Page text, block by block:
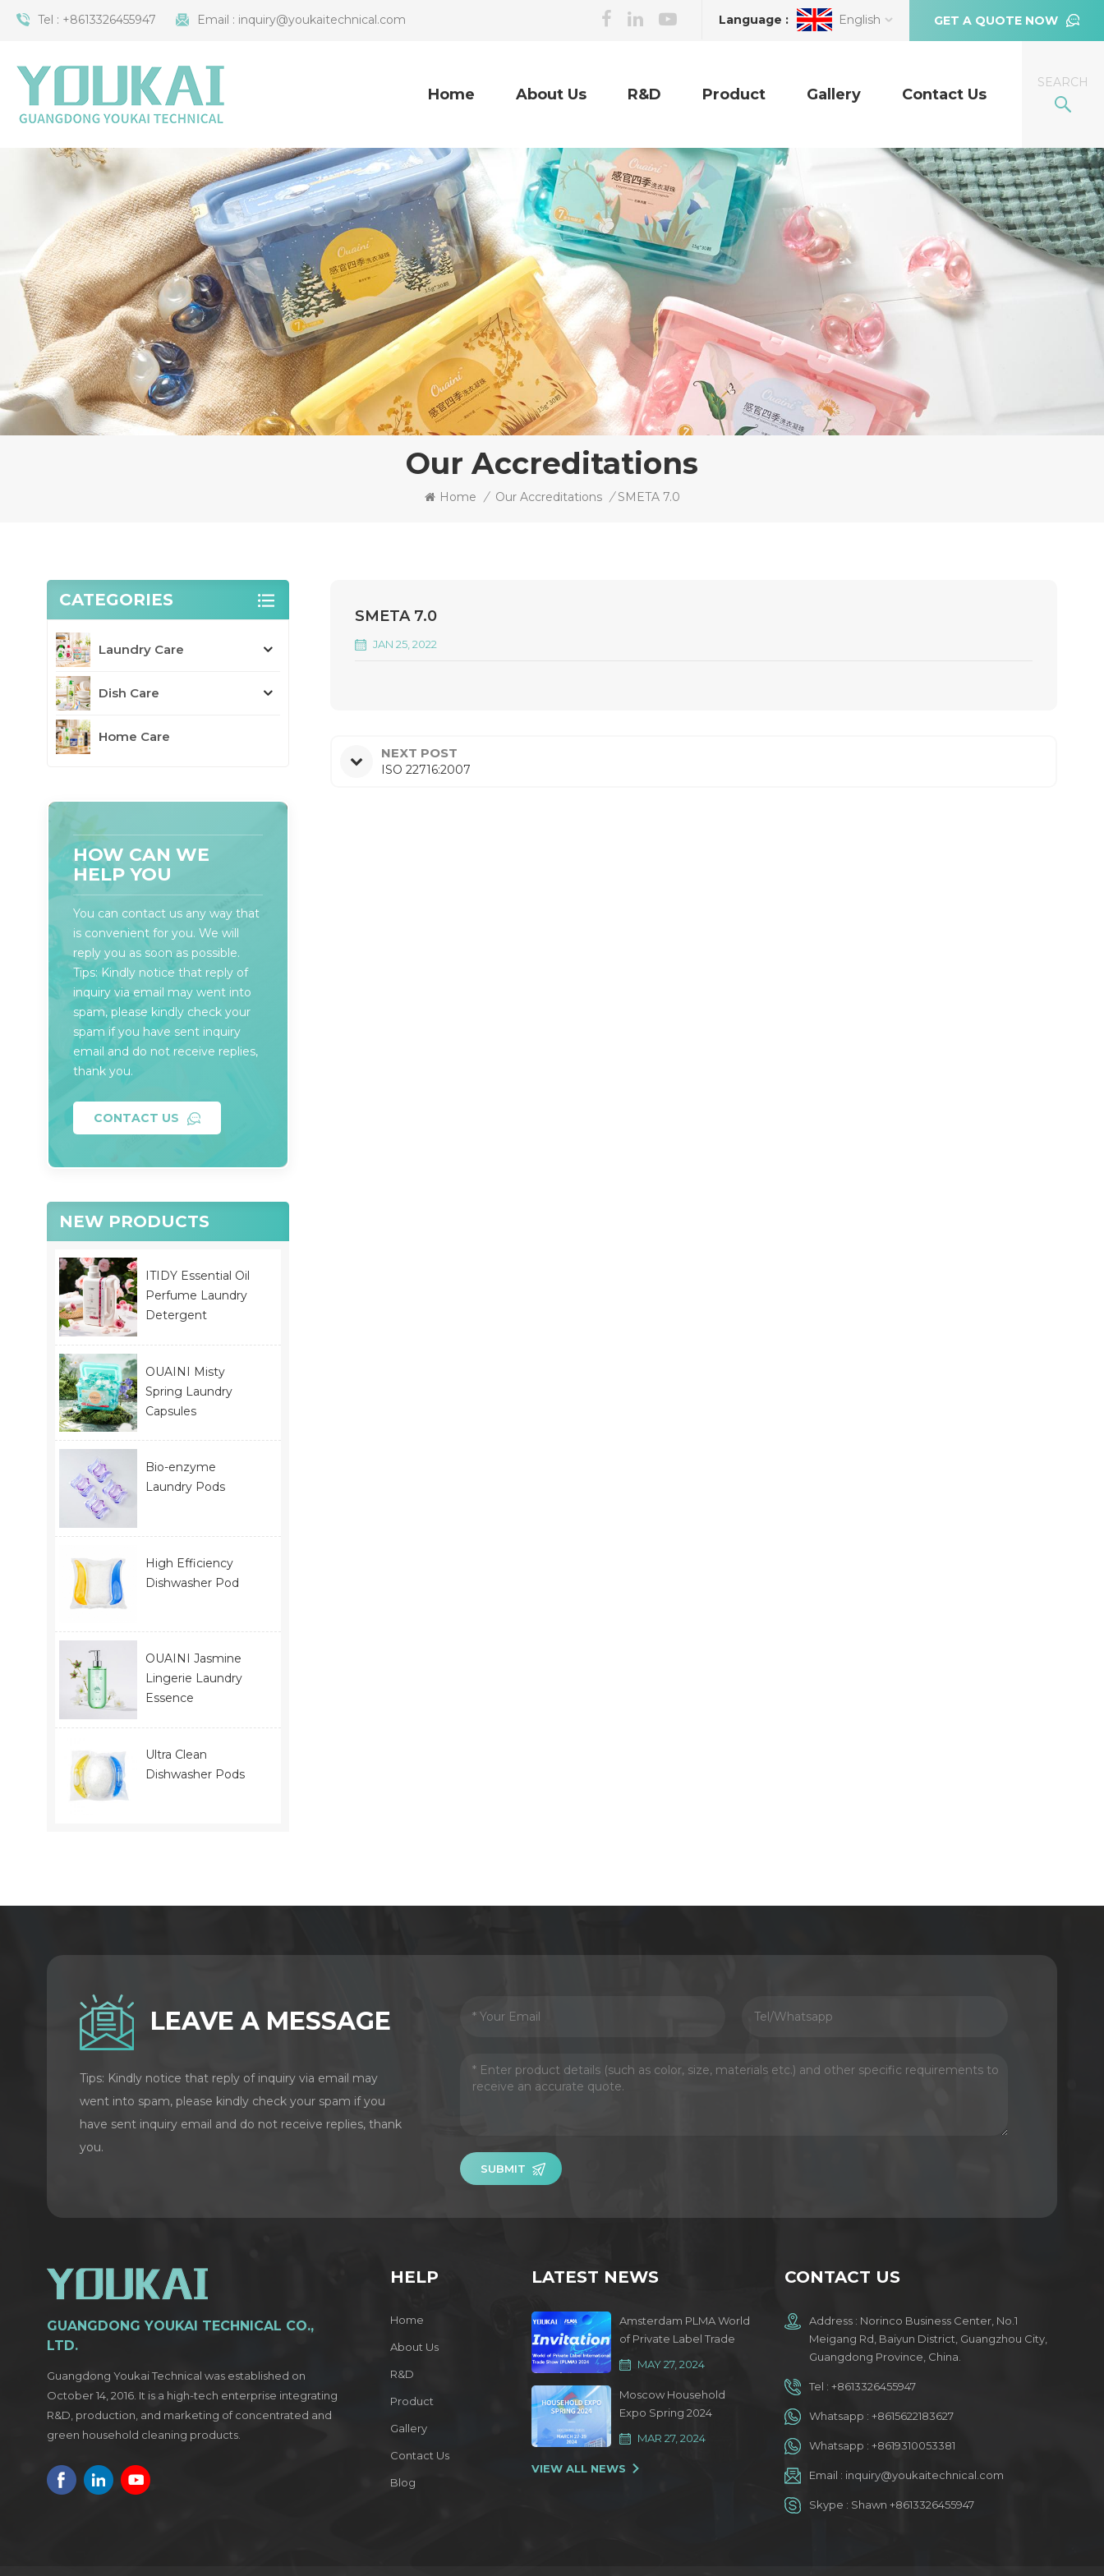
Tel : +8613326455947 Email : inquiry@youkaitechnical.com GET A QUOTE NOW
Language : English
SEARCH
Home About Us R&D Product Gallery Contact Us
Our Accreditations
Home / Our Accreditations / SMETA 7.0
SMETA 7.0
JAN 25, 2022
NEXT POST
ISO 22716:2007
CATEGORIES
Laundry Care
Dish Care
Home Care
HOW CAN WE
HELP YOU
You can contact us any way that
is convenient for you. We will
reply you as soon as possible.
Tips: Kindly notice that reply of
inquiry via email may went into
spam, please kindly check your
spam if you have sent inquiry
email and do not receive replies,
thank you.
CONTACT US
NEW PRODUCTS
ITIDY Essential Oil
Perfume Laundry
Detergent
OUAINI Misty
Spring Laundry
Capsules
Bio-enzyme
Laundry Pods
High Efficiency
Dishwasher Pod
OUAINI Jasmine
Lingerie Laundry
Essence
Ultra Clean
Dishwasher Pods
LEAVE A MESSAGE
Tips: Kindly notice that reply of inquiry via email may
went into spam, please kindly check your spam if you
have sent inquiry email and do not receive replies, thank
you.
SUBMIT
GUANGDONG YOUKAI TECHNICAL CO.,
LTD.
Guangdong Youkai Technical was established on
October 14, 2016. It is a high-tech enterprise integrating
R&D, production, and marketing of concentrated and
green household cleaning products.
CONTACT US
Address : Norinco Business Center, No.1
Meigang Rd, Baiyun District, Guangzhou City,
Guangdong Province, China.
Tel : +8613326455947
Whatsapp : +8615622183627
Whatsapp : +8619310053381
Email : inquiry@youkaitechnical.com
Skype : Shawn +8613326455947
HELP
Home
About Us
R&D
Product
Gallery
Contact Us
Blog
LATEST NEWS
Amsterdam PLMA World
of Private Label Trade
Show 2024
MAY 27, 2024
Moscow Household
Expo Spring 2024
MAR 27, 2024
VIEW ALL NEWS